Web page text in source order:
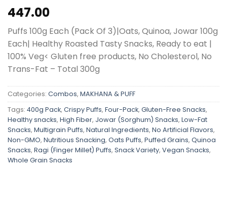
447.00
Puffs 100g Each (Pack Of 3)|Oats, Quinoa, Jowar 100g
Each| Healthy Roasted Tasty Snacks, Ready to eat |
100% Veg< Gluten free products, No Cholesterol, No
Trans-Fat – Total 300g
Categories: Combos, MAKHANA & PUFF
Tags: 400g Pack, Crispy Puffs, Four-Pack, Gluten-Free Snacks,
Healthy snacks, High Fiber, Jowar (Sorghum) Snacks, Low-Fat
Snacks, Multigrain Puffs, Natural Ingredients, No Artificial Flavors,
Non-GMO, Nutritious Snacking, Oats Puffs, Puffed Grains, Quinoa
Snacks, Ragi (Finger Millet) Puffs, Snack Variety, Vegan Snacks,
Whole Grain Snacks